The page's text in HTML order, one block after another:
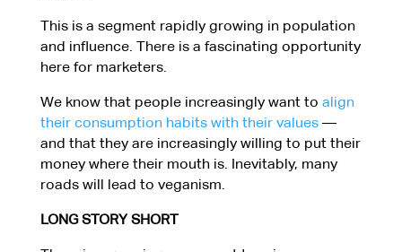
This is a segment rapidly growing in population
and influence. There is a fascinating opportunity
here for marketers.
We know that people increasingly want to align
their consumption habits with their values—
and that they are increasingly willing to put their
money where their mouth is. Inevitably, many
roads will lead to veganism.
LONG STORY SHORT